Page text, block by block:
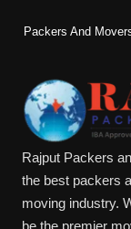
Packers And
Rajput Packers
the best packers
moving industry.